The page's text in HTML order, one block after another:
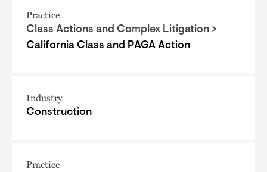
Practice
Class Actions and Complex Litigation >
California Class and PAGA Action
Industry
Construction
Practice